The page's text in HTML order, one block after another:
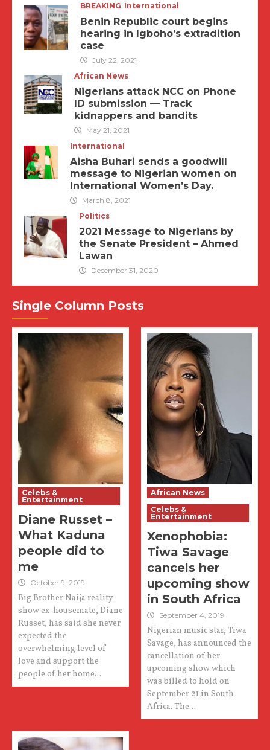
BREAKING International
Benin Republic court begins
hearing in Igboho’s extradition
case
July 22, 2021
African News
Nigerians attack NCC on Phone
ID submission — Track
kidnappers and bandits
May 21, 2021
International
Aisha Buhari sends a goodwill
message to Nigerian women on
International Women’s Day.
March 8, 2021
Politics
2021 Message to Nigerians by
the Senate President – Ahmed
Lawan
December 31, 2020
Single Column Posts
Celebs &
Entertainment
Diane Russet –
What Kaduna
people did to
me
October 9, 2019
Big Brother Naija reality
show ex-housemate, Diane
Russet, has said she never
expected the
overwhelming level of
love and support the
people of her home...
African News
Celebs &
Entertainment
Xenophobia:
Tiwa Savage
cancels her
upcoming show
in South Africa
September 4, 2019
Nigerian music star, Tiwa
Savage, has announced the
cancellation of her
upcoming show which
was billed to hold on
September 21 in South
Africa. The...